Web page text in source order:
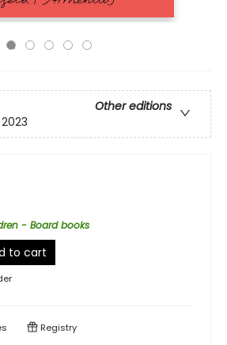
Other editions
- Board books
to cart
Registry